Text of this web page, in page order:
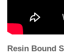
Resin Bound